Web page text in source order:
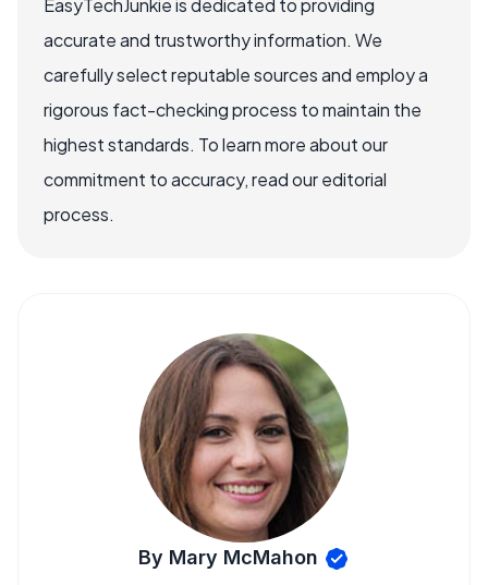
EasyTechJunkie is dedicated to providing
accurate and trustworthy information. We
carefully select reputable sources and employ a
rigorous fact-checking process to maintain the
highest standards. To learn more about our
commitment to accuracy, read our editorial
process.
By Mary McMahon